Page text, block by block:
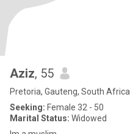
Aziz, 55
Pretoria, Gauteng, South Africa
Seeking: Female 32 - 50
Marital Status: Widowed